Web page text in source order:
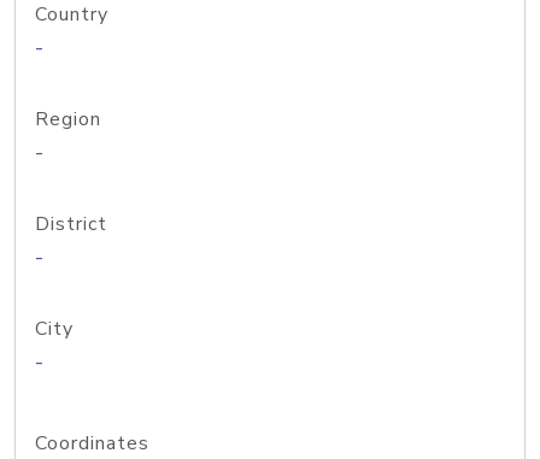
Country
-
Region
-
District
-
City
-
Coordinates